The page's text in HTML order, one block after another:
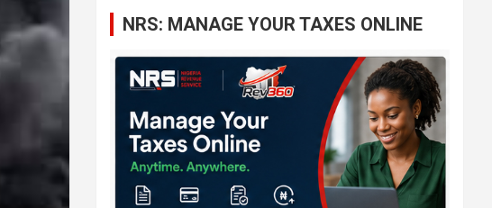
NRS: MANAGE YOUR TAXES ONLINE